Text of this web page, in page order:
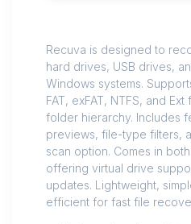
Recuva is designed to
hard drives, USB drives,
Windows systems.
FAT, exFAT, NTFS, and
folder hierarchy. Includes
previews, file-type filters,
scan option. Comes in
offering virtual drive
updates. Lightweight,
efficient for fast file